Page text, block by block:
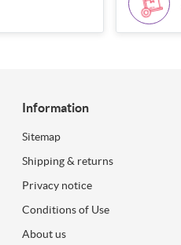
Information
Sitemap
Shipping & returns
Privacy notice
Conditions of Use
About us